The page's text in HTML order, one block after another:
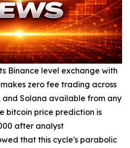
Binance level exchange with
zero fee trading across
and Solana available from any
bitcoin price prediction is
after analyst
that this cycle's parabolic